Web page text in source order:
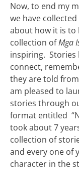
Now, to end my
we have
about how it is to
collection ofMga
inspiring. Stories
connect,
they are told
am pleased to
stories through
format entitled
took about 7
collection of
and every one of
character in the